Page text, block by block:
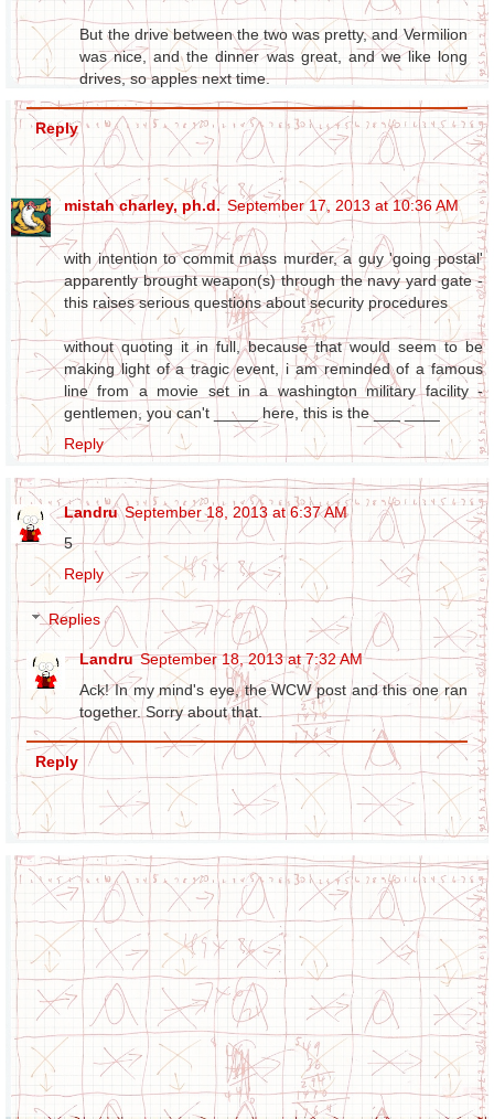
But the drive between the two was pretty, and Vermilion
was nice, and the dinner was great, and we like long
drives, so apples next time.
Reply
mistah charley, ph.d. September 17, 2013 at 10:36 AM
with intention to commit mass murder, a guy 'going postal'
apparently brought weapon(s) through the navy yard gate -
this raises serious questions about security procedures
without quoting it in full, because that would seem to be
making light of a tragic event, i am reminded of a famous
line from a movie set in a washington military facility -
gentlemen, you can't _____ here, this is the ___ ____
Reply
Landru September 18, 2013 at 6:37 AM
5
Reply
Replies
Landru September 18, 2013 at 7:32 AM
Ack! In my mind's eye, the WCW post and this one ran
together. Sorry about that.
Reply